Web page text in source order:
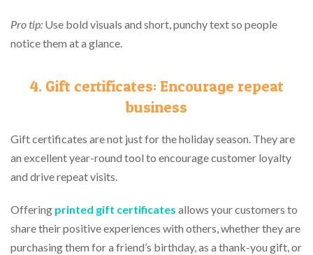
Pro tip: Use bold visuals and short, punchy text so people
notice them at a glance.
4. Gift certificates: Encourage repeat
business
Gift certificates are not just for the holiday season. They are
an excellent year-round tool to encourage customer loyalty
and drive repeat visits.
Offering printed gift certificates allows your customers to
share their positive experiences with others, whether they are
purchasing them for a friend’s birthday, as a thank-you gift, or